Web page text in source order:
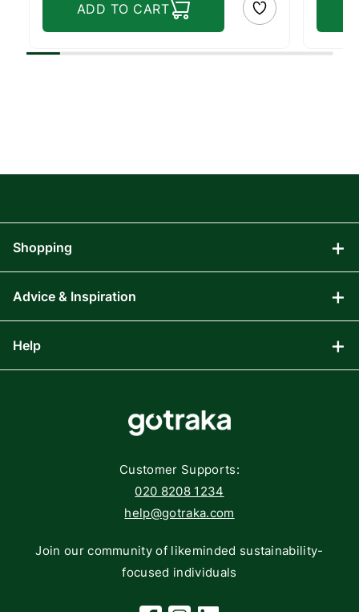
ADD TO CART
Customer Supports:
020 8208 1234
help@gotraka.com
Join our community of likeminded sustainability-
focused individuals
Shopping
Audio Visual
Gaming
Advice & Inspiration
Blog
Help